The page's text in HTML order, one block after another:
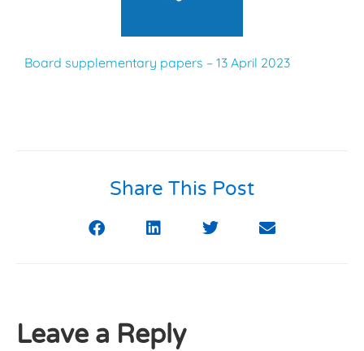
Board supplementary papers – 13 April 2023
Share This Post
Leave a Reply